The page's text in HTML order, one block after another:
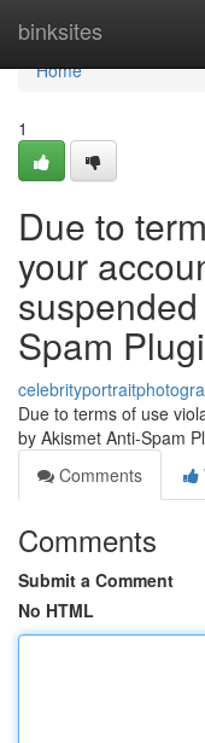
binksites
Home
Home
1
Due to
your
Spam
Due to terms of use
by Akismet Anti-Spam
Comments
Comments
Submit a Comment
No HTML